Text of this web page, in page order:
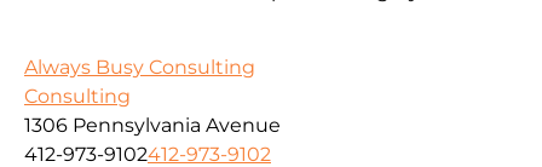
Always Busy Consulting
Consulting
1306 Pennsylvania Avenue
412-973-9102412-973-9102